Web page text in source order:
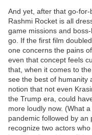
And yet, after that go-for-
Rashmi Rocket is all
game missions and
go. If the first film
one concerns the pains
even that concept feels
that, when it comes to
see the best of humanity
notion that not even
the Trump era, could
more loudly now. (What
pandemic followed by an
recognize two actors